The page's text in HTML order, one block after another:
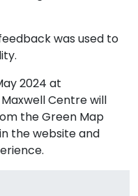
was used to
2024 at
Maxwell Centre will
the Green Map
the website and